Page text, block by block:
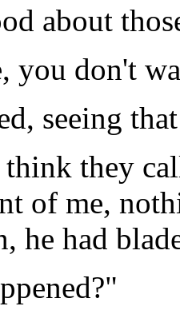
about
you don't
seeing
they
of me,
he had